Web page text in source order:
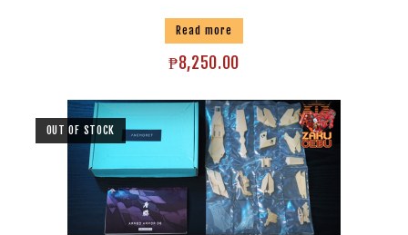
Read more
₱8,250.00
OUT OF STOCK